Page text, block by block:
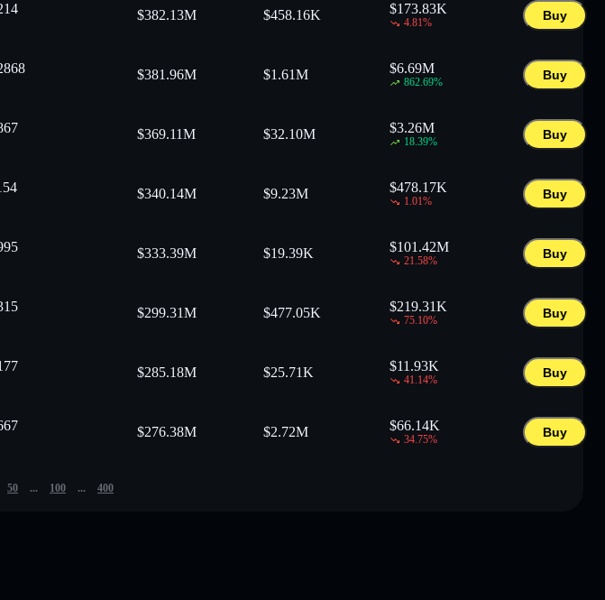
$382.13M $458.16K $173.83K
4.81%
Buy
$381.96M $1.61M $6.69M
862.69%
Buy
$369.11M $32.10M $3.26M
18.39%
Buy
$340.14M $9.23M $478.17K
1.01%
Buy
$333.39M $19.39K $101.42M
21.58%
Buy
$299.31M $477.05K $219.31K
75.10%
Buy
$285.18M $25.71K $11.93K
41.14%
Buy
$276.38M $2.72M $66.14K
34.75%
Buy
50 ... 100 ... 400